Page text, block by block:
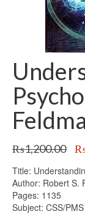
₨1,200.00
Title:
Author: Robert S.
Pages: 1135
Subject: CSS/